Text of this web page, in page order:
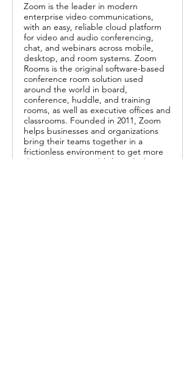
Zoom is the leader in modern
enterprise video communications,
with an easy, reliable cloud platform
for video and audio conferencing,
chat, and webinars across mobile,
desktop, and room systems. Zoom
Rooms is the original software-based
conference room solution used
around the world in board,
conference, huddle, and training
rooms, as well as executive offices and
classrooms. Founded in 2011, Zoom
helps businesses and organizations
bring their teams together in a
frictionless environment to get more
done. Zoom is a publicly traded